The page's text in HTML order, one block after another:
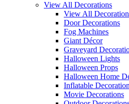
View All Decorations
View All
Door Decorations
Fog Machines
Giant Décor
Graveyard
Halloween Lights
Halloween Props
Halloween Home
Inflatable
Movie Decorations